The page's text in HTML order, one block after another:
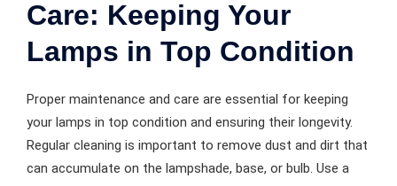
Care: Keeping Your
Lamps in Top Condition
Proper maintenance and care are essential for keeping
your lamps in top condition and ensuring their longevity.
Regular cleaning is important to remove dust and dirt that
can accumulate on the lampshade, base, or bulb. Use a